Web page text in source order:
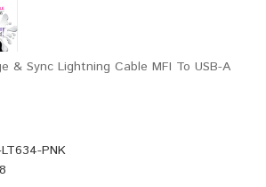
& Sync Lightning Cable MFI To USB-A
PNK